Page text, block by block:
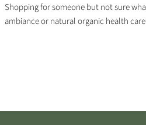
Facebook
TwitterLinkedInPinterest
Shopping for someone but not sure
ambiance or natural organic health